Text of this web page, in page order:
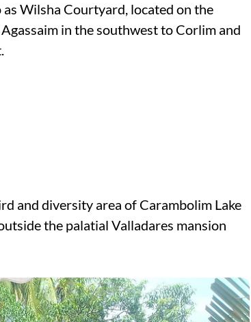
Wilsha Courtyard, located on the
in the southwest to Corlim and
and diversity area of Carambolim Lake
the palatial Valladares mansion